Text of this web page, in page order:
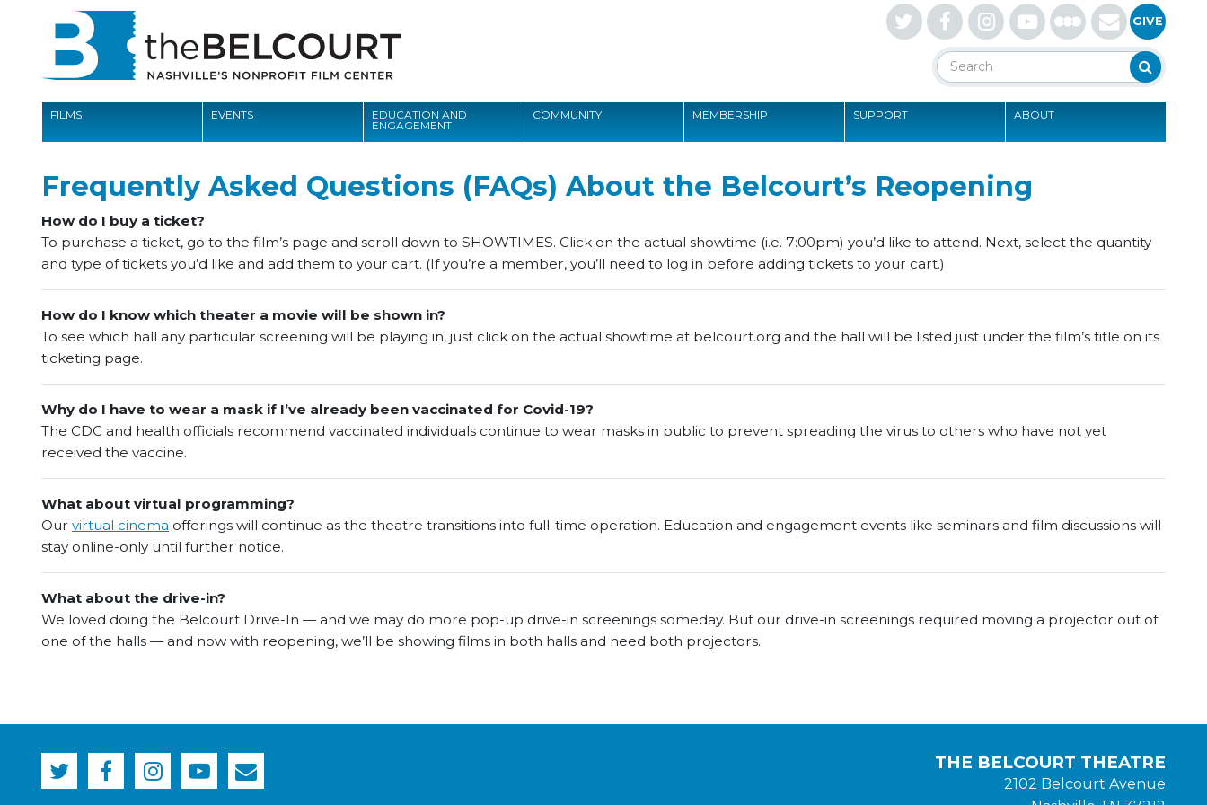
Letterboxd
GIVE
Search Search
FILMS EVENTS
EDUCATION AND
ENGAGEMENT
COMMUNITY MEMBERSHIP SUPPORT ABOUT
EVENTS
EDUCATION AND ENGAGEMENT
COMMUNITY
MEMBERSHIP
SUPPORT
ABOUT
Frequently Asked Questions (FAQs) About the Belcourt’s Reopening
How do I buy a ticket?
To purchase a ticket, go to the film’s page and scroll down to SHOWTIMES. Click on the actual showtime (i.e. 7:00pm) you’d like to attend. Next, select the quantity
and type of tickets you’d like and add them to your cart. (If you’re a member, you’ll need to log in before adding tickets to your cart.)
How do I know which theater a movie will be shown in?
To see which hall any particular screening will be playing in, just click on the actual showtime at belcourt.org and the hall will be listed just under the film’s title on its
ticketing page.
Why do I have to wear a mask if I’ve already been vaccinated for Covid-19?
The CDC and health officials recommend vaccinated individuals continue to wear masks in public to prevent spreading the virus to others who have not yet
received the vaccine.
What about virtual programming?
Our virtual cinema offerings will continue as the theatre transitions into full-time operation. Education and engagement events like seminars and film discussions will
stay online-only until further notice.
What about the drive-in?
We loved doing the Belcourt Drive-In — and we may do more pop-up drive-in screenings someday. But our drive-in screenings required moving a projector out of
one of the halls — and now with reopening, we’ll be showing films in both halls and need both projectors.
THE BELCOURT THEATRE
2102 Belcourt Avenue